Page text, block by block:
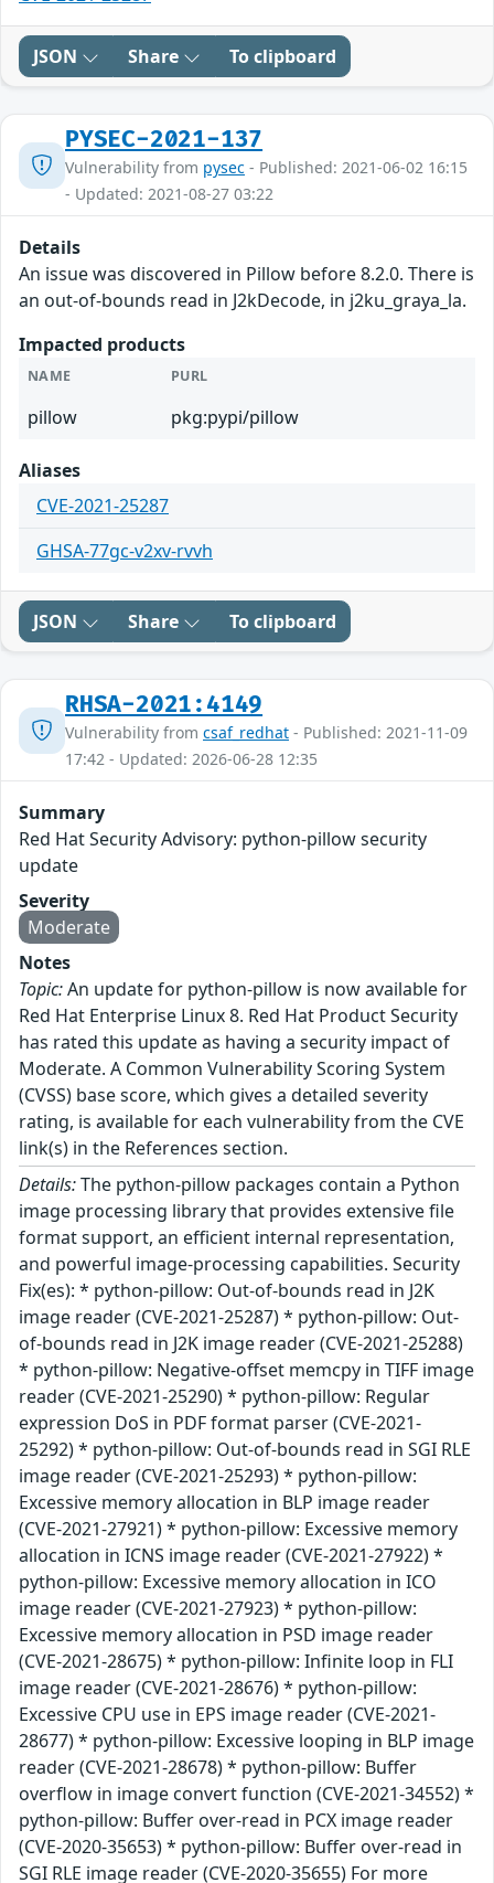
JSON Share To clipboard
PYSEC-2021-137
Vulnerability from pysec - Published: 2021-06-02 16:15
- Updated: 2021-08-27 03:22
Details
An issue was discovered in Pillow before 8.2.0. There is
an out-of-bounds read in J2kDecode, in j2ku_graya_la.
Impacted products
NAME PURL
pillow pkg:pypi/pillow
Aliases
CVE-2021-25287
GHSA-77gc-v2xv-rvvh
JSON Share To clipboard
RHSA-2021:4149
Vulnerability from csaf_redhat - Published: 2021-11-09
17:42 - Updated: 2026-06-28 12:35
Summary
Red Hat Security Advisory: python-pillow security
update
Severity
Moderate
Notes
Topic:An update for python-pillow is now available for
Red Hat Enterprise Linux 8. Red Hat Product Security
has rated this update as having a security impact of
Moderate. A Common Vulnerability Scoring System
(CVSS) base score, which gives a detailed severity
rating, is available for each vulnerability from the CVE
link(s) in the References section.
Details:The python-pillow packages contain a Python
image processing library that provides extensive file
format support, an efficient internal representation,
and powerful image-processing capabilities. Security
Fix(es): * python-pillow: Out-of-bounds read in J2K
image reader (CVE-2021-25287) * python-pillow: Out-
of-bounds read in J2K image reader (CVE-2021-25288)
* python-pillow: Negative-offset memcpy in TIFF image
reader (CVE-2021-25290) * python-pillow: Regular
expression DoS in PDF format parser (CVE-2021-
25292) * python-pillow: Out-of-bounds read in SGI RLE
image reader (CVE-2021-25293) * python-pillow:
Excessive memory allocation in BLP image reader
(CVE-2021-27921) * python-pillow: Excessive memory
allocation in ICNS image reader (CVE-2021-27922) *
python-pillow: Excessive memory allocation in ICO
image reader (CVE-2021-27923) * python-pillow:
Excessive memory allocation in PSD image reader
(CVE-2021-28675) * python-pillow: Infinite loop in FLI
image reader (CVE-2021-28676) * python-pillow:
Excessive CPU use in EPS image reader (CVE-2021-
28677) * python-pillow: Excessive looping in BLP image
reader (CVE-2021-28678) * python-pillow: Buffer
overflow in image convert function (CVE-2021-34552) *
python-pillow: Buffer over-read in PCX image reader
(CVE-2020-35653) * python-pillow: Buffer over-read in
SGI RLE image reader (CVE-2020-35655) For more